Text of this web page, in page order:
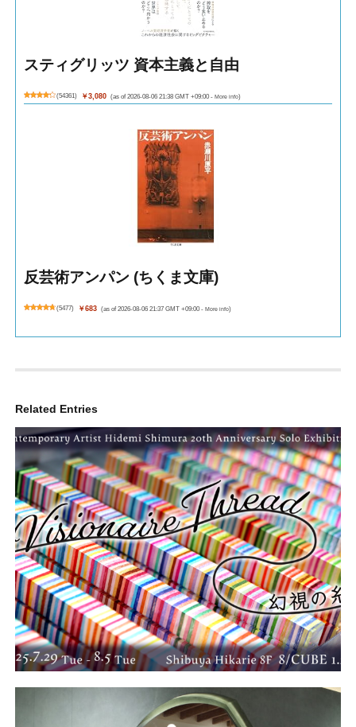
スティグリッツ 資本主義と自由
(54361) ￥3,080 (as of 2026-08-06 21:38 GMT +09:00 - More info)
反芸術アンパン (ちくま文庫)
(5477) ￥683 (as of 2026-08-06 21:37 GMT +09:00 - More info)
Related Entries